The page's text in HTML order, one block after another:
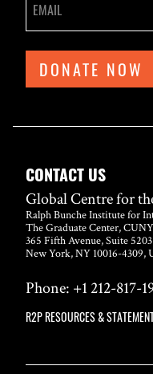
DONATE NOW
CONTACT US
Global Centre for
Ralph Bunche Institute for
The Graduate Center, CUNY
365 Fifth Avenue, Suite 5203
New York, NY 10016-4309,
Phone: +1 212-817-
R2P RESOURCES &